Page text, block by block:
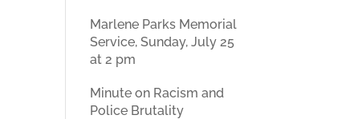
Marlene Parks Memorial
Service, Sunday, July 25
at 2 pm
Minute on Racism and
Police Brutality